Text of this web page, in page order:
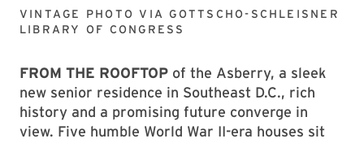
VINTAGE PHOTO VIA GOTTSCHO-SCHLEISNER
LIBRARY OF CONGRESS
FROM THE ROOFTOP of the Asberry, a sleek
new senior residence in Southeast D.C., rich
history and a promising future converge in
view. Five humble World War II-era houses sit